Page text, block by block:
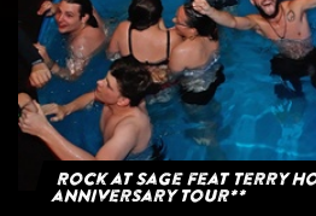
Rock at Sage feat Terry
anniversary tour**